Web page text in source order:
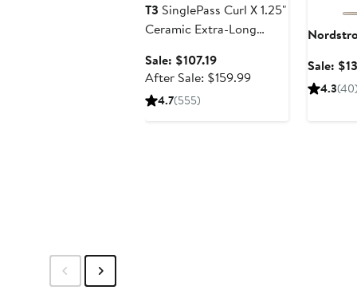
T3 SinglePass Curl X 1.25"
Ceramic Extra-Long
Sale: $107.19Sale
price
After Sale: $159.99After
4.7(555)
Sale:
4.3